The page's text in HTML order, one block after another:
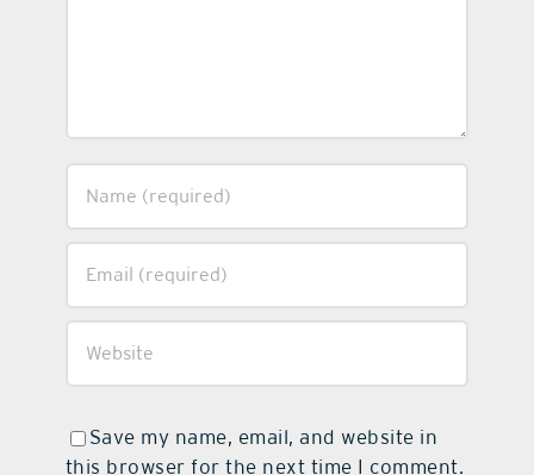
Save my name, email, and website in
this browser for the next time I comment.